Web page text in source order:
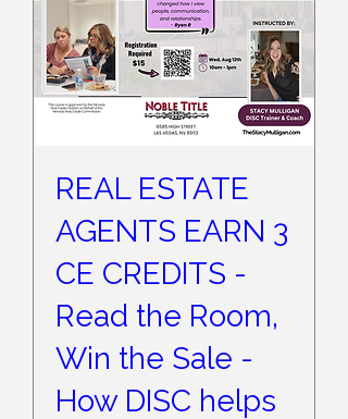
REAL ESTATE
AGENTS EARN 3
CE CREDITS -
Read the Room,
Win the Sale -
How DISC helps